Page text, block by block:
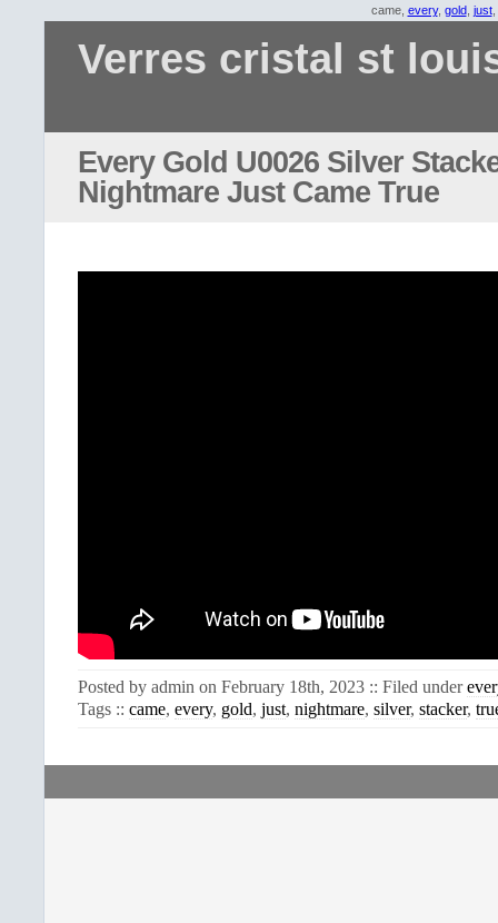
came, every, gold, just,
Verres cristal st
Every Gold U0026 Silver
Nightmare Just Came True
Posted by admin on February 18th, 2023 :: Filed under
Tags :: came, every, gold, just, nightmare, silver, stacker,